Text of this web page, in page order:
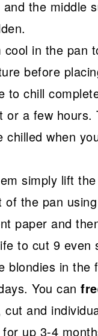
the middle
cool in the pan
before
to chill
or a few hours.
chilled when
simply lift
of the pan
paper and
to cut 9 even
blondies in the
You can
cut and
up 3-4